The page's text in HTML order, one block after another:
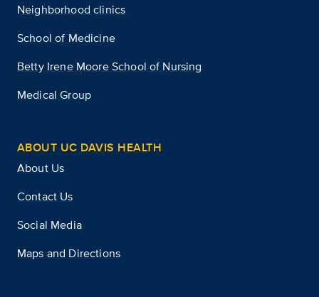
Neighborhood clinics
School of Medicine
Betty Irene Moore School of Nursing
Medical Group
ABOUT UC DAVIS HEALTH
About Us
Contact Us
Social Media
Maps and Directions